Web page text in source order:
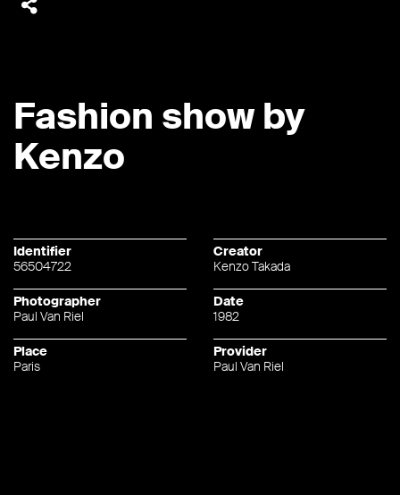
Fashion show by
Kenzo
Identifier
56504722
Creator
Kenzo Takada
Photographer
Paul Van Riel
Date
1982
Place
Paris
Provider
Paul Van Riel